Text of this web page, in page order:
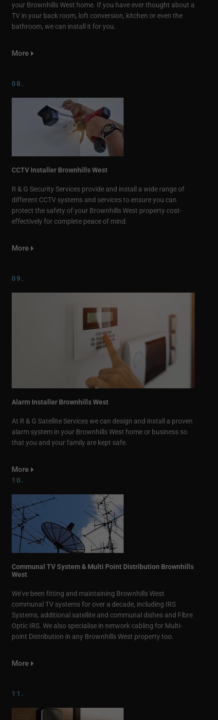
your Brownhills West home. If you have ever thought about a
TV in your back room, loft conversion, kitchen or even the
bathroom, we can install it for you.
More
08.
CCTV Installer Brownhills West
R & G Security Services provide and install a wide range of
different CCTV systems and services to ensure you can
protect the safety of your Brownhills West property cost-
effectively for complete peace of mind.
More
09.
Alarm Installer Brownhills West
At R & G Satellite Services we can design and install a proven
alarm system in your Brownhills West home or business so
that you and your family are kept safe.
More
10.
Communal TV System & Multi Point Distribution Brownhills
West
We’ve been fitting and maintaining Brownhills West
communal TV systems for over a decade, including IRS
Systems, additional satellite and communal dishes and Fibre
Optic IRS. We also specialise in network cabling for Multi-
point Distribution in any Brownhills West property too.
More
11.